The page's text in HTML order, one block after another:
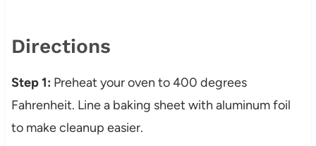
Directions
Step 1: Preheat your oven to 400 degrees
Fahrenheit. Line a baking sheet with aluminum foil
to make cleanup easier.